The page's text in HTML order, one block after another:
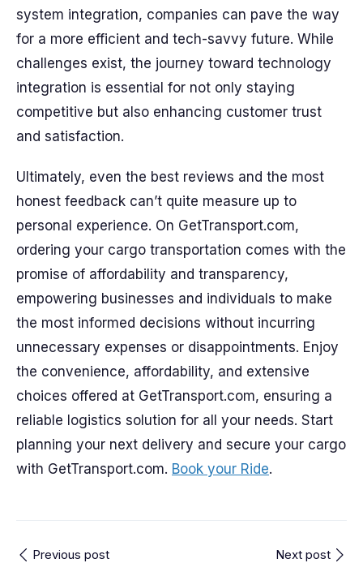
system integration, companies can pave the way
for a more efficient and tech-savvy future. While
challenges exist, the journey toward technology
integration is essential for not only staying
competitive but also enhancing customer trust
and satisfaction.
Ultimately, even the best reviews and the most
honest feedback can’t quite measure up to
personal experience. On GetTransport.com,
ordering your cargo transportation comes with the
promise of affordability and transparency,
empowering businesses and individuals to make
the most informed decisions without incurring
unnecessary expenses or disappointments. Enjoy
the convenience, affordability, and extensive
choices offered at GetTransport.com, ensuring a
reliable logistics solution for all your needs. Start
planning your next delivery and secure your cargo
with GetTransport.com. Book your Ride.
Previous post Next post